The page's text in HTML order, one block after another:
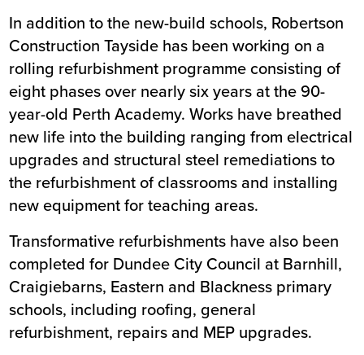
In addition to the new-build schools, Robertson
Construction Tayside has been working on a
rolling refurbishment programme consisting of
eight phases over nearly six years at the 90-
year-old Perth Academy. Works have breathed
new life into the building ranging from electrical
upgrades and structural steel remediations to
the refurbishment of classrooms and installing
new equipment for teaching areas.
Transformative refurbishments have also been
completed for Dundee City Council at Barnhill,
Craigiebarns, Eastern and Blackness primary
schools, including roofing, general
refurbishment, repairs and MEP upgrades.